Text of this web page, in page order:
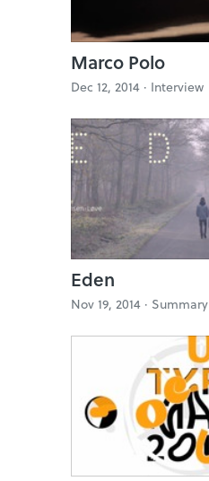
Marco Polo
Dec 12, 2014 · Interview
Eden
Nov 19, 2014 · Summary